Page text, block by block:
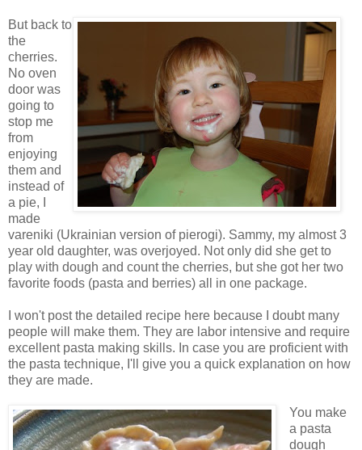
But back to
the
cherries.
No oven
door was
going to
stop me
from
enjoying
them and
instead of
a pie, I
made
vareniki (Ukrainian version of pierogi). Sammy, my almost 3
year old daughter, was overjoyed. Not only did she get to
play with dough and count the cherries, but she got her two
favorite foods (pasta and berries) all in one package.
I won't post the detailed recipe here because I doubt many
people will make them. They are labor intensive and require
excellent pasta making skills. In case you are proficient with
the pasta technique, I'll give you a quick explanation on how
they are made.
You make
a pasta
dough